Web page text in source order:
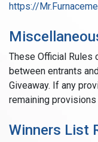
https://
These Official Rules
between entrants
Giveaway. If any
remaining
Winners List